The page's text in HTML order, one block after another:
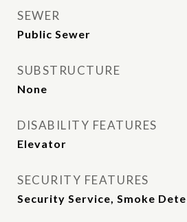
SEWER
Public Sewer
SUBSTRUCTURE
None
DISABILITY FEATURES
Elevator
SECURITY FEATURES
Security Service, Smoke